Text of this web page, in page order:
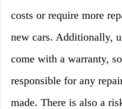
costs or require more
new cars. Additionally,
come with a warranty,
responsible for any
made. There is also a